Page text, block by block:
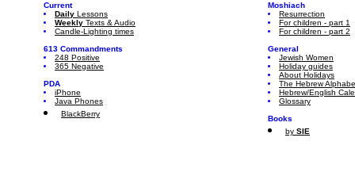
Current
Daily Lessons
Weekly Texts & Audio
Candle-Lighting times
613 Commandments
248 Positive
365 Negative
PDA
iPhone
Java Phones
BlackBerry
Moshiach
Resurrection
For children - part 1
For children - part 2
General
Jewish Women
Holiday guides
About Holidays
The Hebrew
Hebrew/English
Glossary
Books
by SIE